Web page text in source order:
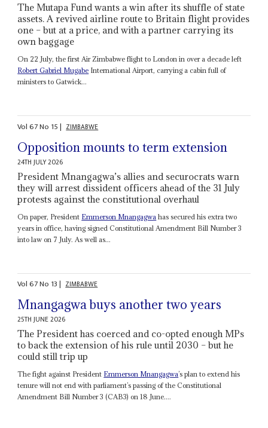
The Mutapa Fund wants a win after its shuffle of state
assets. A revived airline route to Britain flight provides
one – but at a price, and with a partner carrying its
own baggage
On 22 July, the first Air Zimbabwe flight to London in over a decade left
Robert Gabriel Mugabe International Airport, carrying a cabin full of
ministers to Gatwick...
Vol67No 15| ZIMBABWE
Opposition mounts to term extension
24TH JULY 2026
President Mnangagwa’s allies and securocrats warn
they will arrest dissident officers ahead of the 31 July
protests against the constitutional overhaul
On paper, President Emmerson Mnangagwa has secured his extra two
years in office, having signed Constitutional Amendment Bill Number 3
into law on 7 July. As well as...
Vol67No 13| ZIMBABWE
Mnangagwa buys another two years
25TH JUNE 2026
The President has coerced and co-opted enough MPs
to back the extension of his rule until 2030 – but he
could still trip up
The fight against President Emmerson Mnangagwa’s plan to extend his
tenure will not end with parliament’s passing of the Constitutional
Amendment Bill Number 3 (CAB3) on 18 June....